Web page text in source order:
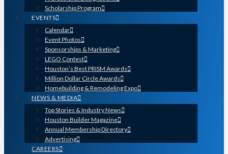
Scholarship Program
EVENTS
Calendar
Event Photos
Sponsorships & Marketing
LEGO Contest
Houston’s Best PRISM Awards
Million Dollar Circle Awards
Homebuilding & Remodeling Expo
NEWS & MEDIA
Top Stories & Industry News
Houston Builder Magazine
Annual Membership Directory
Advertising
CAREERS